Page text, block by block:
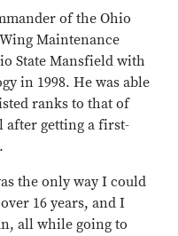
of the Ohio
Maintenance
State Mansfield with
in 1998. He was able
ranks to that of
after getting a first-
the only way I could
16 years, and I
all while going to